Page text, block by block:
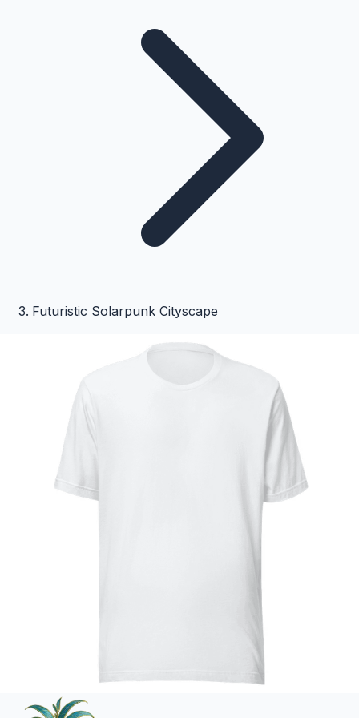
Futuristic Solarpunk Cityscape